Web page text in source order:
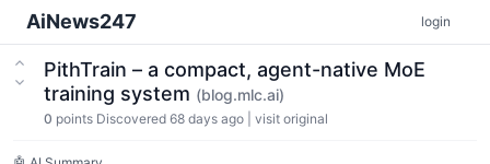
AiNews247 login
PithTrain – a compact, agent-native MoE
training system (blog.mlc.ai)
0 points Discovered 68 days ago visit original